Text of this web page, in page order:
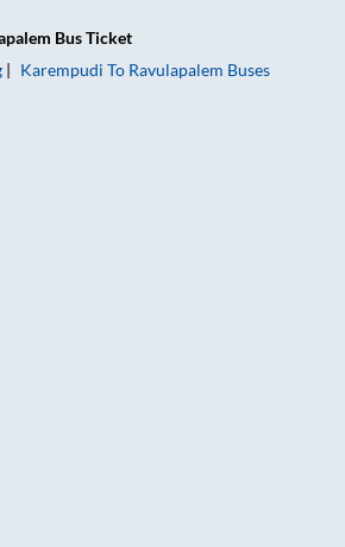
Bus Ticket
Karempudi To Ravulapalem Buses